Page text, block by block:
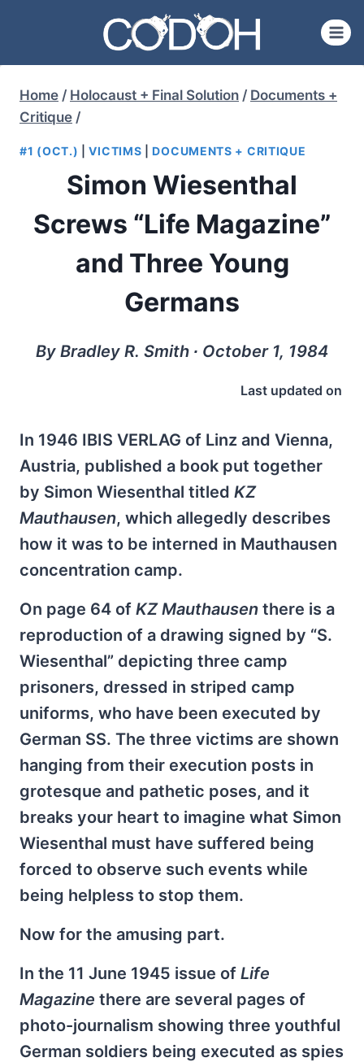
content
Home / Holocaust + Final Solution / Documents +
Critique /
#1 (OCT.) |VICTIMS |DOCUMENTS + CRITIQUE
Simon Wiesenthal
Screws “Life Magazine”
and Three Young
Germans
By Bradley R. Smith ∙ October 1, 1984
Last updated on
In 1946 IBIS VERLAG of Linz and Vienna,
Austria, published a book put together
by Simon Wiesenthal titled KZ
Mauthausen, which allegedly describes
how it was to be interned in Mauthausen
concentration camp.
On page 64 of KZ Mauthausen there is a
reproduction of a drawing signed by “S.
Wiesenthal” depicting three camp
prisoners, dressed in striped camp
uniforms, who have been executed by
German SS. The three victims are shown
hanging from their execution posts in
grotesque and pathetic poses, and it
breaks your heart to imagine what Simon
Wiesenthal must have suffered being
forced to observe such events while
being helpless to stop them.
Now for the amusing part.
In the 11 June 1945 issue of Life
Magazine there are several pages of
photo-journalism showing three youthful
German soldiers being executed as spies